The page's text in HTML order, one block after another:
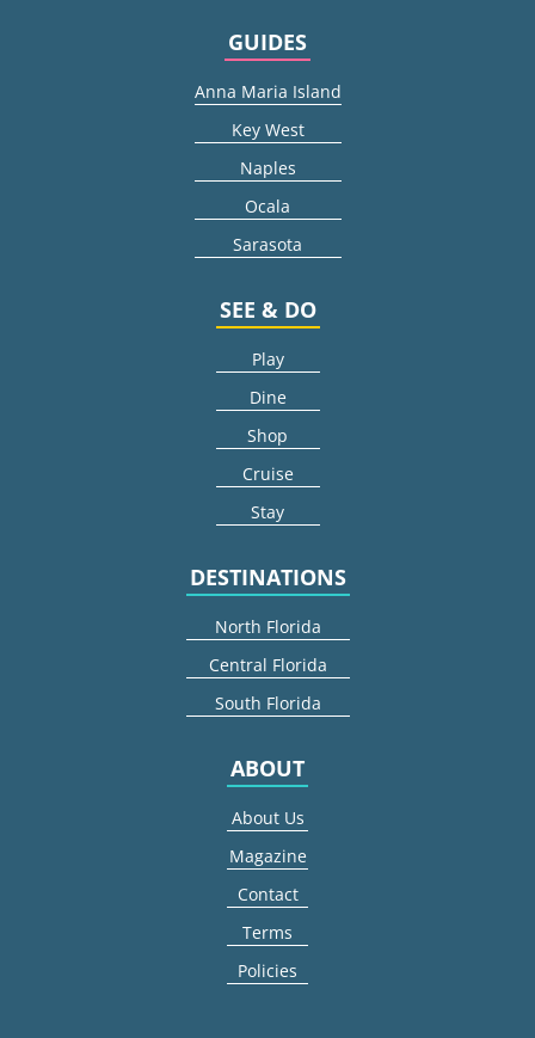
GUIDES
Anna Maria Island
Key West
Naples
Ocala
Sarasota
SEE & DO
Play
Dine
Shop
Cruise
Stay
DESTINATIONS
North Florida
Central Florida
South Florida
ABOUT
About Us
Magazine
Contact
Terms
Policies